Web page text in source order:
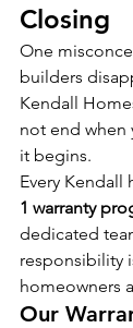
Closing
One
builders
Kendall
not end when
it begins.
Every Kendall
1 warranty
dedicated
responsibility
homeowners
Our